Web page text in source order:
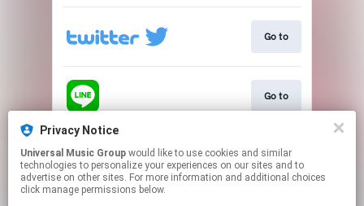
Go to
Go to
Play
Privacy Notice
Universal Music Group
technologies to personalize your experiences on our sites and to
advertise on other sites. For more information and additional choices
click manage permissions below.